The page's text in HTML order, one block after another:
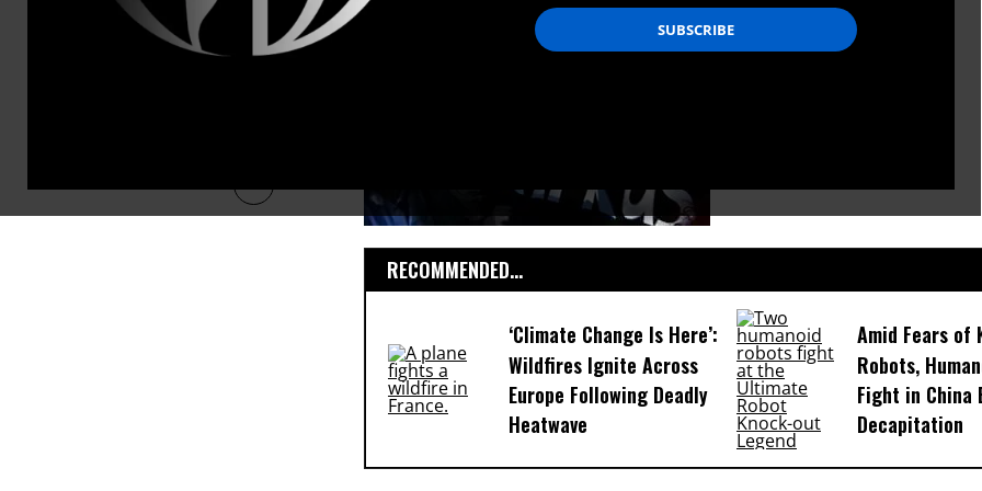
RECOMMENDED...
‘Climate Change Is Here’:
Wildfires Ignite Across
Europe Following Deadly
Heatwave
Amid Fears of
Robots,
Fight in China
Decapitation